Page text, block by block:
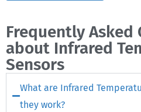
Frequently Asked
about Infrared
Sensors
What are Infrared
they work?